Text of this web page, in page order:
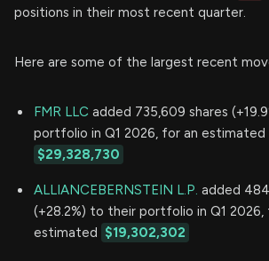
positions in their most recent quarter.
Here are some of the largest recent
FMR LLC added 735,609 shares
portfolio in Q1 2026, for an estimated
$29,328,730
ALLIANCEBERNSTEIN L.P. added
(+28.2%) to their portfolio in Q1 2026,
estimated $19,302,302